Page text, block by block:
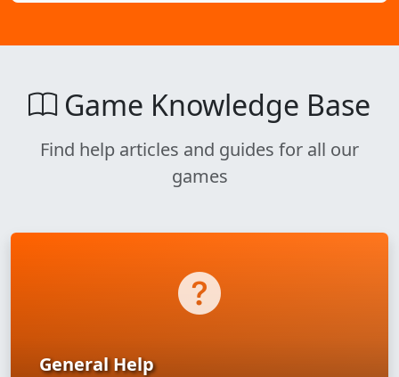
Game Knowledge Base
Find help articles and guides for all our
games
General Help